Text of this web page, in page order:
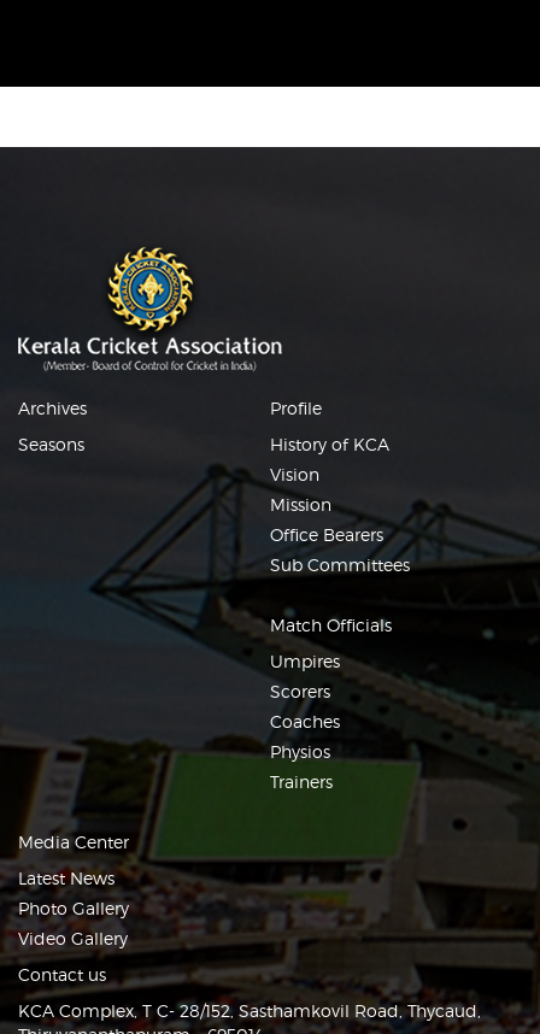
Archives
Seasons
Profile
History of KCA
Vision
Mission
Office Bearers
Sub Committees
Match Officials
Umpires
Scorers
Coaches
Physios
Trainers
Media Center
Latest News
Photo Gallery
Video Gallery
Contact us
KCA Complex, T C- 28/152, Sasthamkovil Road, Thycaud,